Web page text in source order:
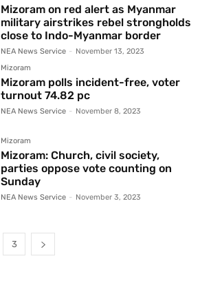
Mizoram on red alert as Myanmar
military airstrikes rebel strongholds
close to Indo-Myanmar border
NEA News Service - November 13, 2023
Mizoram
Mizoram polls incident-free, voter
turnout 74.82 pc
NEA News Service - November 8, 2023
Mizoram
Mizoram: Church, civil society,
parties oppose vote counting on
Sunday
NEA News Service - November 3, 2023
3